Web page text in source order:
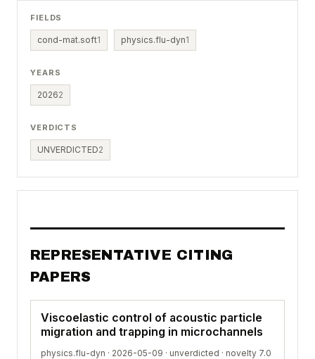
FIELDS
cond-mat.soft1 physics.flu-dyn1
YEARS
20262
VERDICTS
UNVERDICTED2
REPRESENTATIVE CITING
PAPERS
Viscoelastic control of acoustic particle
migration and trapping in microchannels
physics.flu-dyn · 2026-05-09 · unverdicted · novelty 7.0